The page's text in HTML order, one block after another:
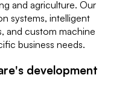
and agriculture. Our
systems, intelligent
and custom machine
business needs.
development